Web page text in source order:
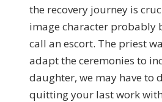
the recovery journey is
image character probably
call an escort. The priest
adapt the ceremonies to
daughter, we may have to
quitting your last work